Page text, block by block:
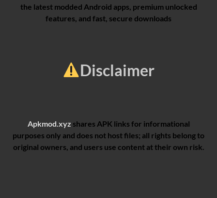
the latest modded Android apps, premium unlocked
features, and fast, secure downloads
Disclaimer
Apkmod.xyz shares APK links for informational
purposes only and does not host files; all rights belong to
original owners, and users use content at their own risk.